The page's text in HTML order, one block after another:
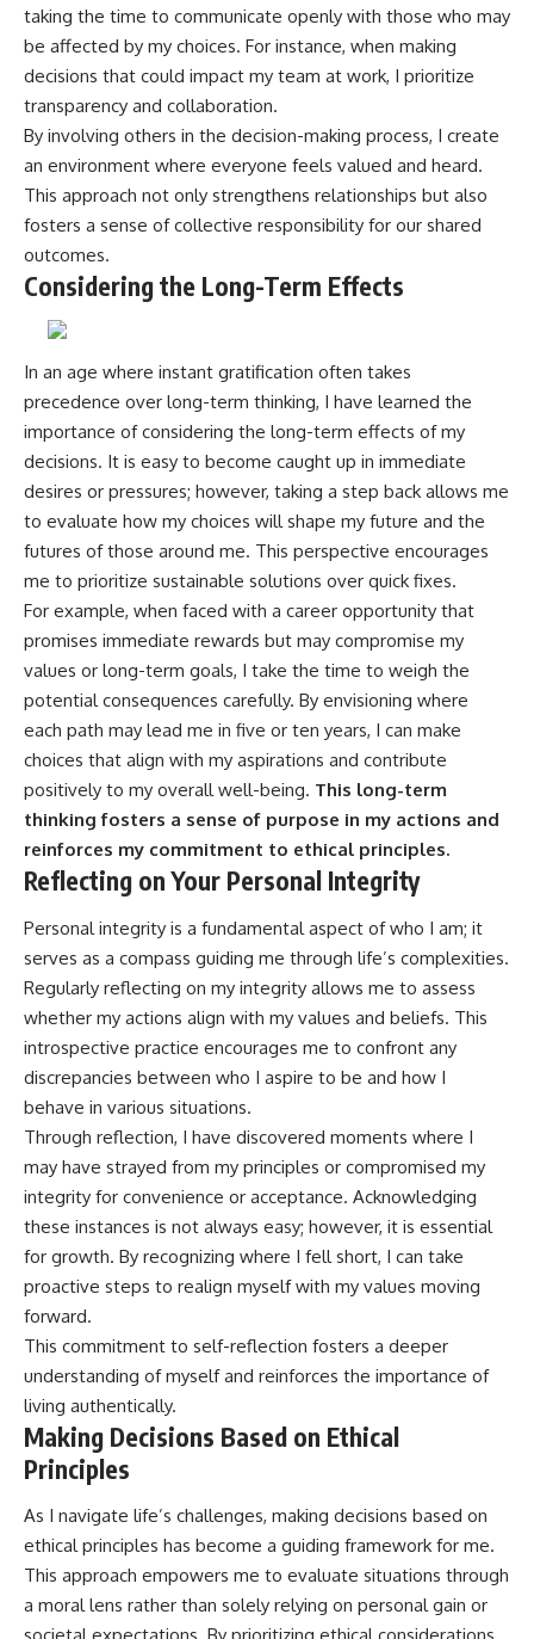
taking the time to communicate openly with those who may
be affected by my choices. For instance, when making
decisions that could impact my team at work, I prioritize
transparency and collaboration.
By involving others in the decision-making process, I create
an environment where everyone feels valued and heard.
This approach not only strengthens relationships but also
fosters a sense of collective responsibility for our shared
outcomes.
Considering the Long-Term Effects
In an age where instant gratification often takes
precedence over long-term thinking, I have learned the
importance of considering the long-term effects of my
decisions. It is easy to become caught up in immediate
desires or pressures; however, taking a step back allows me
to evaluate how my choices will shape my future and the
futures of those around me. This perspective encourages
me to prioritize sustainable solutions over quick fixes.
For example, when faced with a career opportunity that
promises immediate rewards but may compromise my
values or long-term goals, I take the time to weigh the
potential consequences carefully. By envisioning where
each path may lead me in five or ten years, I can make
choices that align with my aspirations and contribute
positively to my overall well-being. This long-term
thinking fosters a sense of purpose in my actions and
reinforces my commitment to ethical principles.
Reflecting on Your Personal Integrity
Personal integrity is a fundamental aspect of who I am; it
serves as a compass guiding me through life’s complexities.
Regularly reflecting on my integrity allows me to assess
whether my actions align with my values and beliefs. This
introspective practice encourages me to confront any
discrepancies between who I aspire to be and how I
behave in various situations.
Through reflection, I have discovered moments where I
may have strayed from my principles or compromised my
integrity for convenience or acceptance. Acknowledging
these instances is not always easy; however, it is essential
for growth. By recognizing where I fell short, I can take
proactive steps to realign myself with my values moving
forward.
This commitment to self-reflection fosters a deeper
understanding of myself and reinforces the importance of
living authentically.
Making Decisions Based on Ethical
Principles
As I navigate life’s challenges, making decisions based on
ethical principles has become a guiding framework for me.
This approach empowers me to evaluate situations through
a moral lens rather than solely relying on personal gain or